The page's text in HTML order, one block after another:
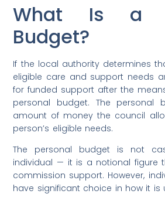
What Is a
Budget?
If the local authority determines
eligible care and support needs
for funded support after the
personal budget. The personal
amount of money the council
person’s eligible needs.
The personal budget is not
individual — it is a notional figure
commission support. However,
have significant choice in how it is